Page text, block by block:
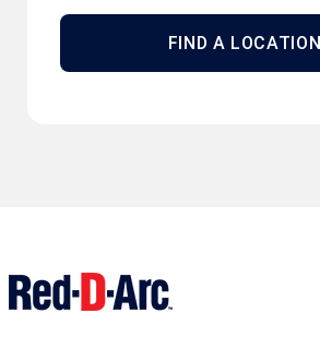
FIND A LOCATION